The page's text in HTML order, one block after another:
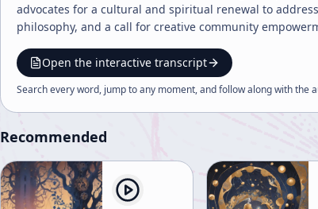
advocates for a cultural and spiritual renewal to
philosophy, and a call for creative community
Open the interactive transcript
Search every word, jump to any moment, and follow along with the
Recommended